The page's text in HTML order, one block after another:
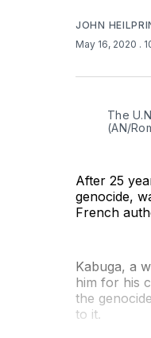
JOHN
May 16, 2020 .
The
(AN/
After 25
genocide,
French
Kabuga, a
him for his
the
to it.